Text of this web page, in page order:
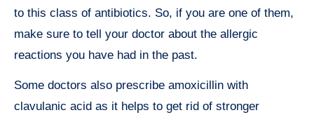
to this class of antibiotics. So, if you are one of them,
make sure to tell your doctor about the allergic
reactions you have had in the past.
Some doctors also prescribe amoxicillin with
clavulanic acid as it helps to get rid of stronger